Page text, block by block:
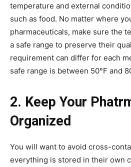
temperature and external
such as food. No matter where
pharmaceuticals, make sure the
a safe range to preserve their
requirement can differ for each
safe range is between 50°F and
2. Keep Your
Organized
You will want to avoid cross-
everything is stored in their own